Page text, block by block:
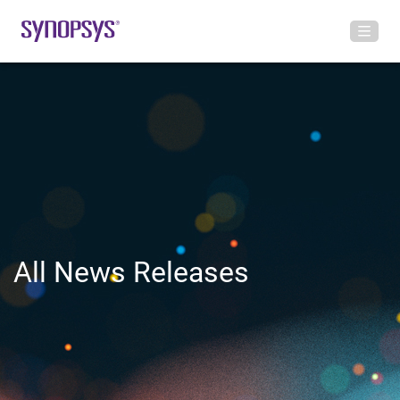
All News Releases